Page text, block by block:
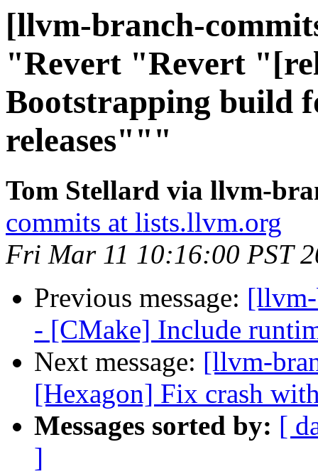
[llvm-branch-
"Revert "Revert
Bootstrapping build
releases"""
Tom Stellard via llvm-
commits at lists.llvm.org
Fri Mar 11 10:16:00 PST
Previous message:
- [CMake] Include
Next message: [llvm-
[Hexagon] Fix crash
Messages sorted by: [
]